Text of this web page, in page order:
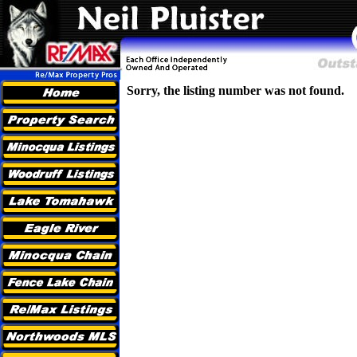
Sorry, the listing number was not found.